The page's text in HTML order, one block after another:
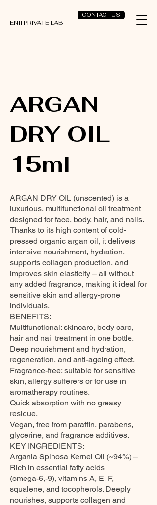
CONTACT US
ENII PRIVATE LAB
ARGAN
DRY OIL
15ml
ARGAN DRY OIL (unscented) is a
luxurious, multifunctional oil treatment
designed for face, body, hair, and nails.
Thanks to its high content of cold-
pressed organic argan oil, it delivers
intensive nourishment, hydration,
supports collagen production, and
improves skin elasticity – all without
any added fragrance, making it ideal for
sensitive skin and allergy-prone
individuals.
BENEFITS:
Multifunctional: skincare, body care,
hair and nail treatment in one bottle.
Deep nourishment and hydration,
regeneration, and anti-ageing effect.
Fragrance-free: suitable for sensitive
skin, allergy sufferers or for use in
aromatherapy routines.
Quick absorption with no greasy
residue.
Vegan, free from paraffin, parabens,
glycerine, and fragrance additives.
KEY INGREDIENTS:
Argania Spinosa Kernel Oil (~94%) –
Rich in essential fatty acids
(omega‑6,‑9), vitamins A, E, F,
squalene, and tocopherols. Deeply
nourishes, supports collagen and